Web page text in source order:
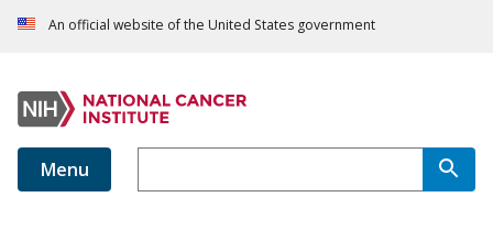
An official website of the United States government
Menu